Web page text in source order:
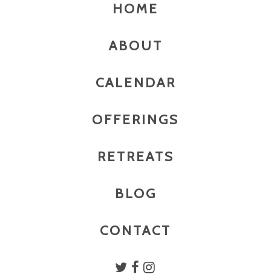
HOME
ABOUT
CALENDAR
OFFERINGS
RETREATS
BLOG
CONTACT